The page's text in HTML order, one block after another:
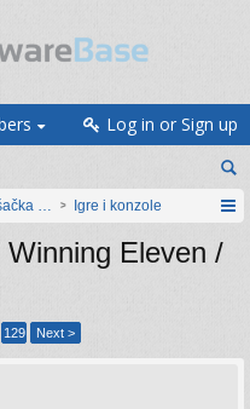
Log in or Sign up
elektronikaIgre i konzole
Eleven /
129 Next >